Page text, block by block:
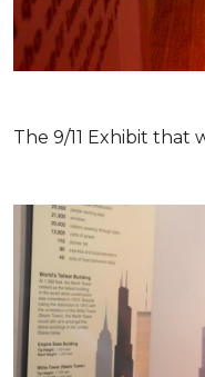
The 9/11 Exhibit that